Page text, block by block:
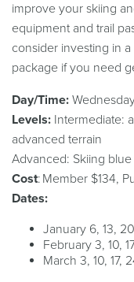
improve your skiing
equipment and trail
consider investing in
package if you need
Day/Time:
Levels: Intermediate:
advanced terrain
Advanced: Skiing
Cost: Member $134,
Dates:
January 6, 13,
February 3, 10,
March 3, 10, 17,